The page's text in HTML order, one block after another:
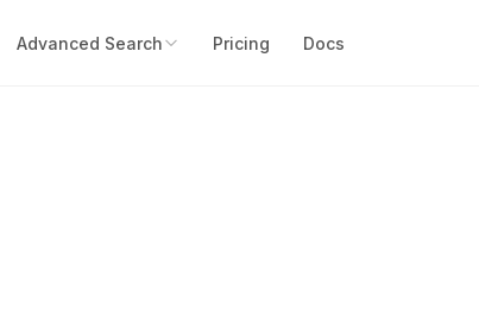
Advanced Search Pricing Docs